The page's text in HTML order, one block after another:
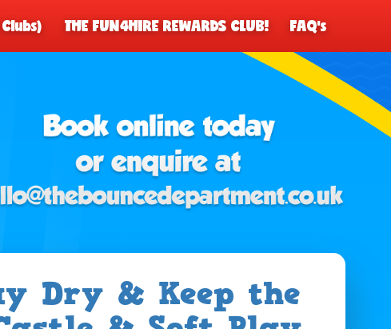
THE FUN4HIRE REWARDS CLUB! FAQ's
Dry & Keep the